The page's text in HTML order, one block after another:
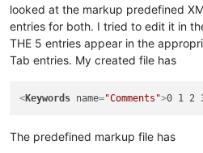
looked at the markup predefined
entries for both. I tried to edit it in
THE 5 entries appear in the
Tab entries. My created file has
<Keywords name="Comments">0 1 2
The predefined markup file has